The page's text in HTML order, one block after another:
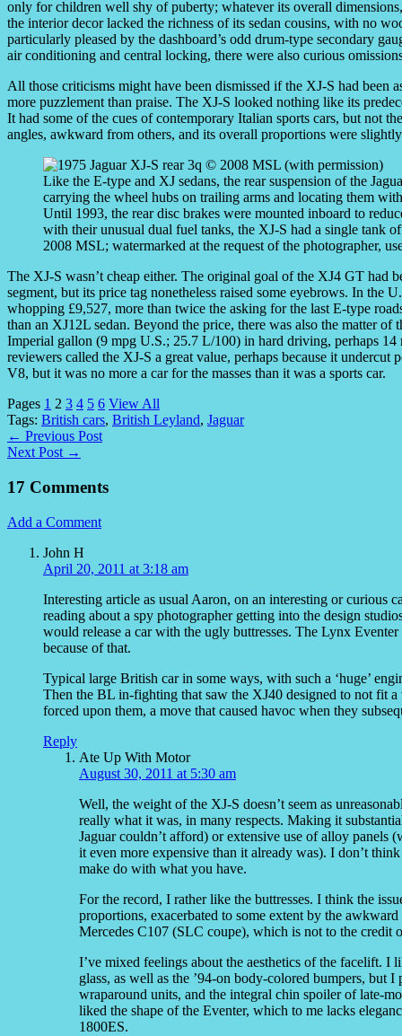
only for children well shy of puberty; whatever its overall
the interior decor lacked the richness of its sedan cousins, with no
particularly pleased by the dashboard’s odd drum-type secondary
air conditioning and central locking, there were also curious
All those criticisms might have been dismissed if the XJ-S had
more puzzlement than praise. The XJ-S looked nothing like its
It had some of the cues of contemporary Italian sports cars, but not
angles, awkward from others, and its overall proportions were
Like the E-type and XJ sedans, the rear suspension of the
carrying the wheel hubs on trailing arms and locating them
Until 1993, the rear disc brakes were mounted inboard to
with their unusual dual fuel tanks, the XJ-S had a single tank
2008 MSL; watermarked at the request of the photographer,
The XJ-S wasn’t cheap either. The original goal of the XJ4 GT had
segment, but its price tag nonetheless raised some eyebrows. In the
whopping £9,527, more than twice the asking for the last E-type
than an XJ12L sedan. Beyond the price, there was also the matter
Imperial gallon (9 mpg U.S.; 25.7 L/100) in hard driving, perhaps
reviewers called the XJ-S a great value, perhaps because it
V8, but it was no more a car for the masses than it was a sports car.
Pages 1 2 3 4 5 6 View All
Tags: British cars, British Leyland, Jaguar
← Previous Post
Next Post →
17 Comments
Add a Comment
John H
April 20, 2011 at 3:18 am
Interesting article as usual Aaron, on an interesting or curious
reading about a spy photographer getting into the design
would release a car with the ugly buttresses. The Lynx
because of that.
Typical large British car in some ways, with such a ‘huge’
Then the BL in-fighting that saw the XJ40 designed to not fit
forced upon them, a move that caused havoc when they
Reply
Ate Up With Motor
August 30, 2011 at 5:30 am
Well, the weight of the XJ-S doesn’t seem as
really what it was, in many respects. Making it
Jaguar couldn’t afford) or extensive use of alloy panels
it even more expensive than it already was). I don’t
make do with what you have.
For the record, I rather like the buttresses. I think the
proportions, exacerbated to some extent by the
Mercedes C107 (SLC coupe), which is not to the credit
I’ve mixed feelings about the aesthetics of the facelift. I
glass, as well as the ’94-on body-colored bumpers, but
wraparound units, and the integral chin spoiler of late-
liked the shape of the Eventer, which to me lacks
1800ES.